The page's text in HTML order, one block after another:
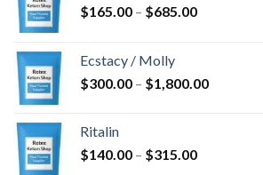
$165.00 – $685.00Price
$685.00
Ecstacy / Molly
$300.00 – $1,800.00Price
Ritalin
$140.00 – $315.00Price